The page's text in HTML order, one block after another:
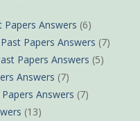
Papers Answers (6)
Papers Answers (7)
Papers Answers (5)
Answers (7)
Answers (7)
(13)